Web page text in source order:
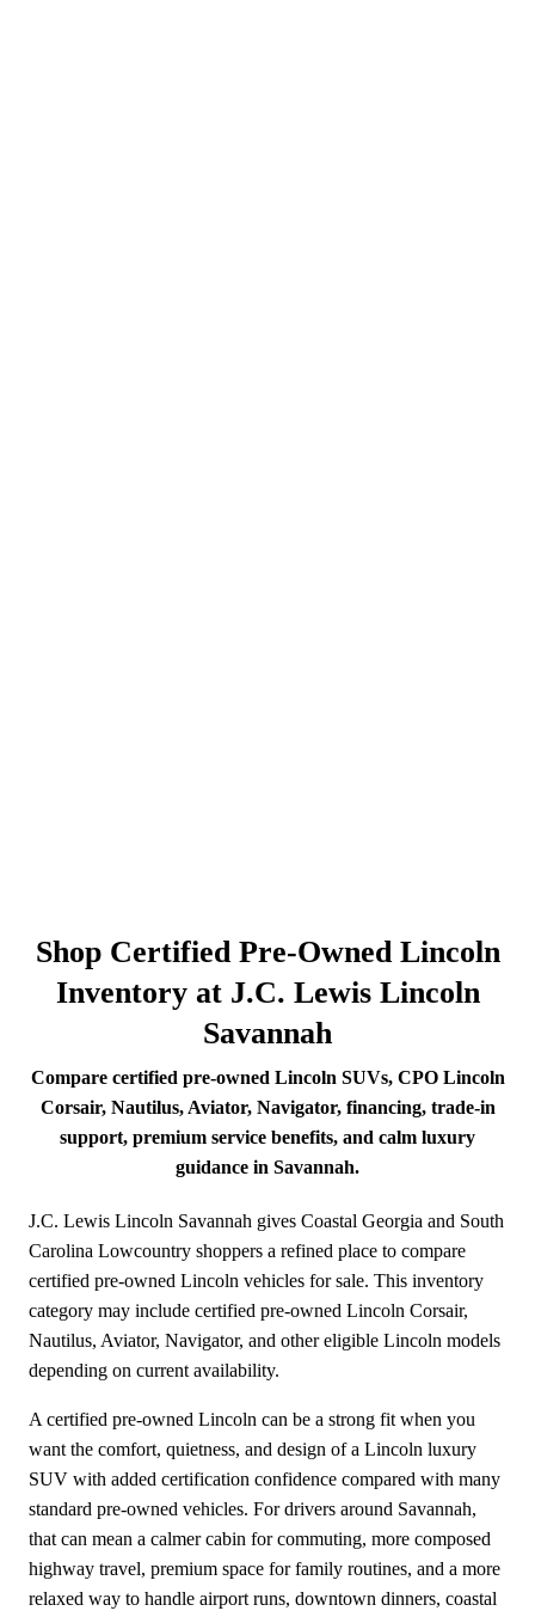
Shop Certified Pre-Owned Lincoln
Inventory at J.C. Lewis Lincoln
Savannah
Compare certified pre-owned Lincoln SUVs, CPO Lincoln
Corsair, Nautilus, Aviator, Navigator, financing, trade-in
support, premium service benefits, and calm luxury
guidance in Savannah.
J.C. Lewis Lincoln Savannah gives Coastal Georgia and South
Carolina Lowcountry shoppers a refined place to compare
certified pre-owned Lincoln vehicles for sale. This inventory
category may include certified pre-owned Lincoln Corsair,
Nautilus, Aviator, Navigator, and other eligible Lincoln models
depending on current availability.
A certified pre-owned Lincoln can be a strong fit when you
want the comfort, quietness, and design of a Lincoln luxury
SUV with added certification confidence compared with many
standard pre-owned vehicles. For drivers around Savannah,
that can mean a calmer cabin for commuting, more composed
highway travel, premium space for family routines, and a more
relaxed way to handle airport runs, downtown dinners, coastal